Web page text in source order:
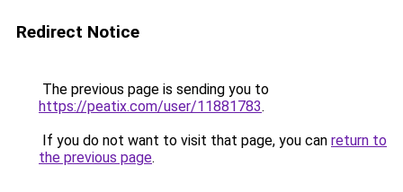
Redirect Notice
The previous page is sending you to
https://peatix.com/user/11881783.
If you do not want to visit that page, you can return to
the previous page.